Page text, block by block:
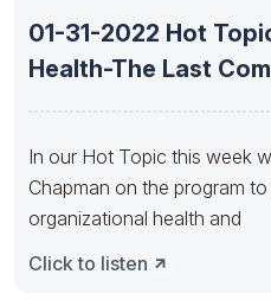
01-31-2022 Hot
Health-The Last
In our Hot Topic this week
Chapman on the program
organizational health and
Click to listen